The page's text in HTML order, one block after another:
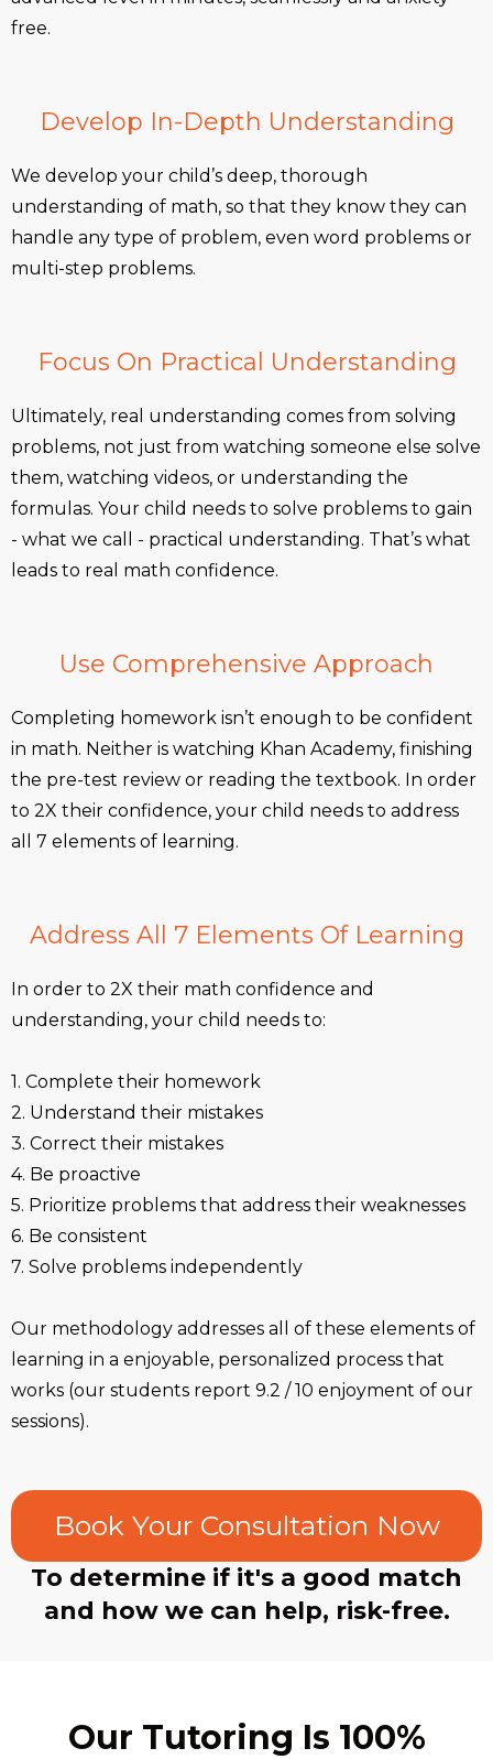
free.
Develop In-Depth Understanding
We develop your child’s deep, thorough
understanding of math, so that they know they can
handle any type of problem, even word problems or
multi-step problems.
Focus On Practical Understanding
Ultimately, real understanding comes from solving
problems, not just from watching someone else solve
them, watching videos, or understanding the
formulas. Your child needs to solve problems to gain
- what we call - practical understanding. That’s what
leads to real math confidence.
Use Comprehensive Approach
Completing homework isn’t enough to be confident
in math. Neither is watching Khan Academy, finishing
the pre-test review or reading the textbook. In order
to 2X their confidence, your child needs to address
all 7 elements of learning.
Address All 7 Elements Of Learning
In order to 2X their math confidence and
understanding, your child needs to:
1. Complete their homework
2. Understand their mistakes
3. Correct their mistakes
4. Be proactive
5. Prioritize problems that address their weaknesses
6. Be consistent
7. Solve problems independently
Our methodology addresses all of these elements of
learning in a enjoyable, personalized process that
works (our students report 9.2 / 10 enjoyment of our
sessions).
Book Your Consultation Now
To determine if it's a good match
and how we can help, risk-free.
Our Tutoring Is 100%